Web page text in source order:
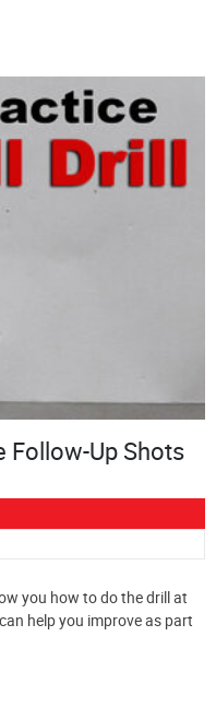
Follow-Up Shots
you how to do the drill at
help you improve as part